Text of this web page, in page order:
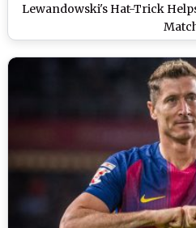
Lewandowski's Hat-Trick